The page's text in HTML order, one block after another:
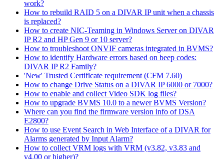
work?
How to rebuild RAID 5 on a DIVAR IP unit when a chassis
is replaced?
How to create NIC-Teaming in Windows Server on DIVAR
IP R2 and HP Gen 9 or 10 server?
How to troubleshoot ONVIF cameras integrated in BVMS?
How to identify Hardware errors based on beep codes:
DIVAR IP R2 Family?
'New' Trusted Certificate requirement (CFM 7.60)
How to change Drive Status on a DIVAR IP 6000 or 7000?
How to enable and collect Video SDK log files?
How to upgrade BVMS 10.0 to a newer BVMS Version?
Where can you find the firmware version info of DSA
E2800?
How to use Event Search in Web Interface of a DIVAR for
Alarms generated by Input Alarm?
How to collect VRM logs with VRM (v3.82, v3.83 and
v4.00 or higher)?